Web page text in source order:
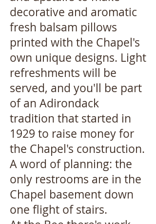
decorative and aromatic
fresh balsam pillows
printed with the Chapel's
own unique designs. Light
refreshments will be
served, and you'll be part
of an Adirondack
tradition that started in
1929 to raise money for
the Chapel's construction.
A word of planning: the
only restrooms are in the
Chapel basement down
one flight of stairs.